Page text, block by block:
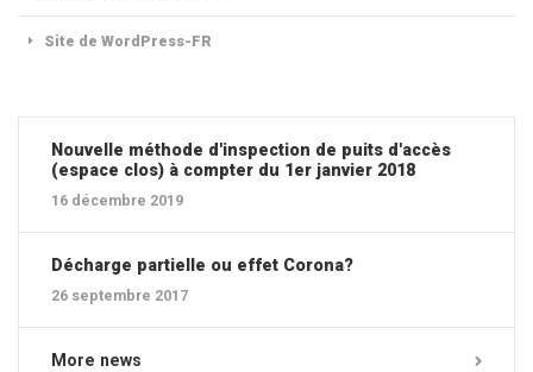
Site de WordPress-FR
Nouvelle méthode d'inspection de puits d'accès
(espace clos) à compter du 1er janvier 2018
16 décembre 2019
Décharge partielle ou effet Corona?
26 septembre 2017
More news